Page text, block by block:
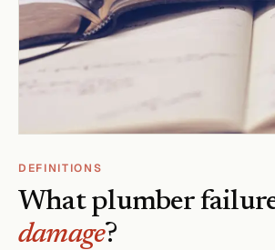
DEFINITIONS
What plumber
damage?